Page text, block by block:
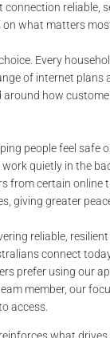
reliable,
on what matters
Every
of internet plans
around how
people feel safe
quietly in the
from certain online
giving greater
reliable,
connect
prefer using our
member, our
access.